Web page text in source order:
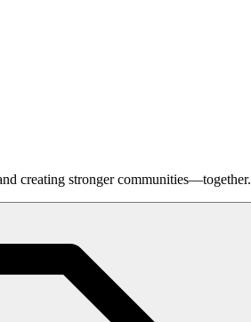
creating stronger communities—together.